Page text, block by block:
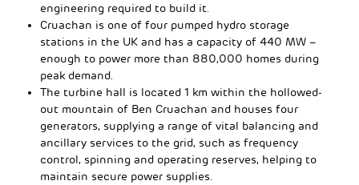
engineering required to build it.
Cruachan is one of four pumped hydro storage
stations in the UK and has a capacity of 440 MW –
enough to power more than 880,000 homes during
peak demand.
The turbine hall is located 1 km within the hollowed-
out mountain of Ben Cruachan and houses four
generators, supplying a range of vital balancing and
ancillary services to the grid, such as frequency
control, spinning and operating reserves, helping to
maintain secure power supplies.